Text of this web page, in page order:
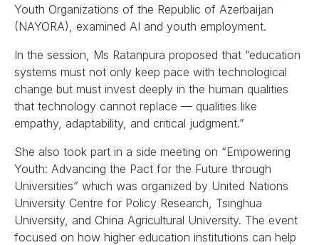
Youth Organizations of the Republic of Azerbaijan
(NAYORA), examined AI and youth employment.
In the session, Ms Ratanpura proposed that “education
systems must not only keep pace with technological
change but must invest deeply in the human qualities
that technology cannot replace — qualities like
empathy, adaptability, and critical judgment.”
She also took part in a side meeting on “Empowering
Youth: Advancing the Pact for the Future through
Universities” which was organized by United Nations
University Centre for Policy Research, Tsinghua
University, and China Agricultural University. The event
focused on how higher education institutions can help